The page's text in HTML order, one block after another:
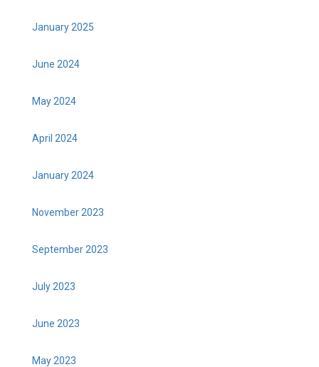
January 2025
June 2024
May 2024
April 2024
January 2024
November 2023
September 2023
July 2023
June 2023
May 2023